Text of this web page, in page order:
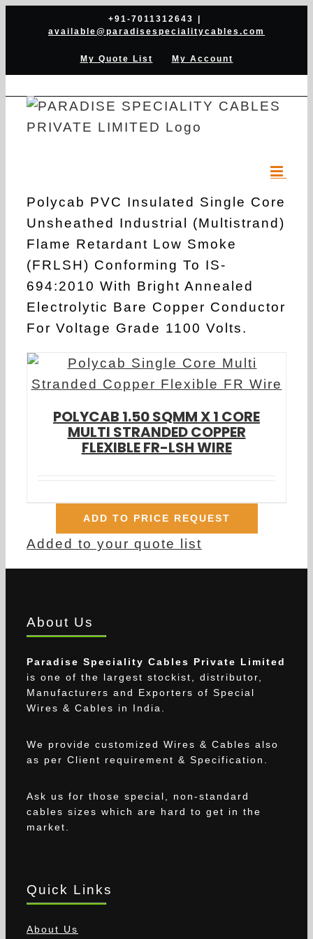
+91-7011312643
available@paradisespecialitycables.com
My Quote List My Account
Polycab PVC Insulated Single Core
Unsheathed Industrial (Multistrand)
Flame Retardant Low Smoke
(FRLSH) Conforming To IS-
694:2010 With Bright Annealed
Electrolytic Bare Copper Conductor
For Voltage Grade 1100 Volts.
POLYCAB 1.50 SQMM X 1 CORE
MULTI STRANDED COPPER
FLEXIBLE FR-LSH WIRE
ADD TO PRICE REQUEST
Added to your quote list
About Us
Paradise Speciality Cables Private Limited
is one of the largest stockist, distributor,
Manufacturers and Exporters of Special
Wires & Cables in India.
We provide customized Wires & Cables also
as per Client requirement & Specification.
Ask us for those special, non-standard
cables sizes which are hard to get in the
market.
Quick Links
About Us